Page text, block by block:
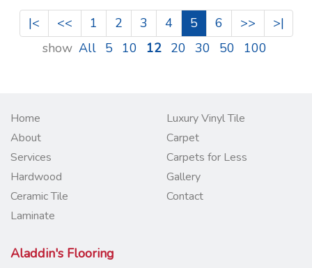
|< << 1 2 3 4 5 6 >>
>|
show All 5 10 12 20 30 50 100
Home
Luxury Vinyl Tile
About
Carpet
Services
Carpets for Less
Hardwood
Gallery
Ceramic Tile
Contact
Laminate
Aladdin's Flooring